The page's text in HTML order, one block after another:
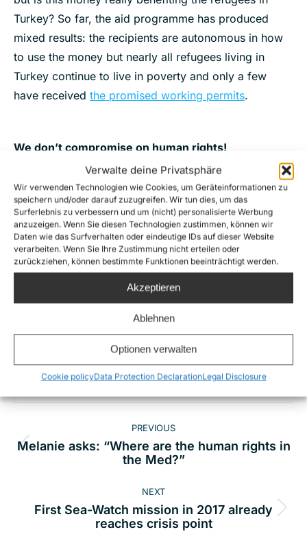
Verwalte deine Privatsphäre
Wir verwenden Technologien wie Cookies, um Geräteinformationen zu
speichern und/oder darauf zuzugreifen. Wir tun dies, um das
Surferlebnis zu verbessern und um (nicht) personalisierte Werbung
anzuzeigen. Wenn Sie diesen Technologien zustimmen, können wir
Daten wie das Surfverhalten oder eindeutige IDs auf dieser Website
verarbeiten. Wenn Sie Ihre Zustimmung nicht erteilen oder
zurückziehen, können bestimmte Funktionen beeinträchtigt werden.
Akzeptieren
Ablehnen
Optionen verwalten
Cookie policyData Protection DeclarationLegal Disclosure
Turkey? So far, the aid programme has produced
mixed results: the recipients are autonomous in how
to use the money but nearly all refugees living in
Turkey continue to live in poverty and only a few
have received the promised working permits.
We don’t compromise on human rights!
That is why Sea-Watch is calling for an end of this
dirty deal.
#humanrightsNOcompromise
Foto: jib/ Ruben Neugebauer, Sea-Watch mission at
Lesbos 2015
Share this
navigation PREVIOUS
Previous
Melanie asks: “Where are the human rights in
the Med?”
NEXT
Next
First Sea-Watch mission in 2017 already
reaches crisis point